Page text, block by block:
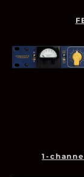
1-